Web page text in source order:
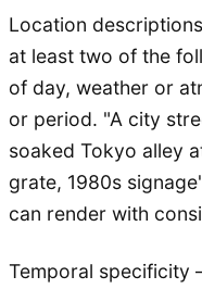
Location
at least two of the
of day, weather or
or period. "A city
soaked Tokyo alley
grate, 1980s
can render with
Temporal specificity